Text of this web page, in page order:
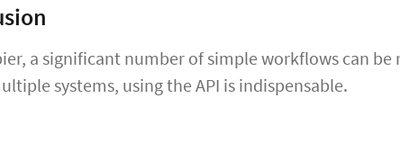
a significant number of simple workflows can
systems, using the API is indispensable.